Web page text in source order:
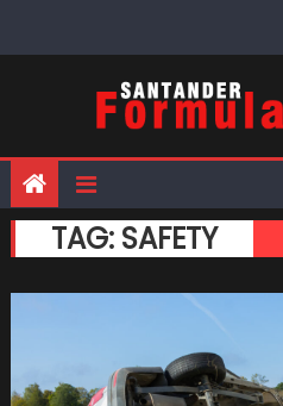
TAG: SAFETY